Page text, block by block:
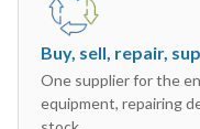
Buy, sell, repair,
One supplier for the
equipment, repairing